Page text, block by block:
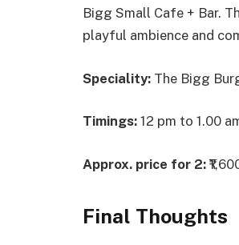
Bigg Small Cafe + Bar.
playful ambience and
Speciality: The Bigg
Timings: 12 pm to 1.00
Approx. price for 2:
Final Thoughts